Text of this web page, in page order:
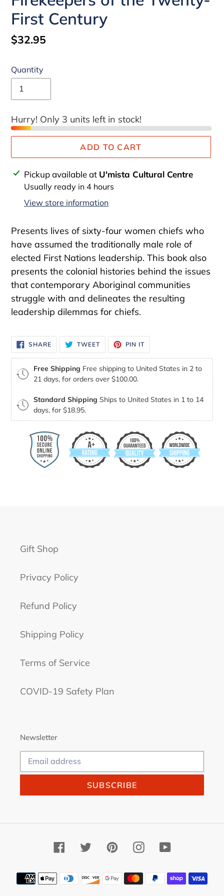
First Century
Regular
$32.95
Quantity
Hurry! Only 3 units left in stock!
ADD TO CART
Adding
product
Pickup available at U'mista Cultural Centre
Usually ready in 4 hours
View store information
Presents lives of sixty-four women chiefs who
have assumed the traditionally male role of
elected First Nations leadership. This book also
presents the colonial histories behind the issues
that contemporary Aboriginal communities
struggle with and delineates the resulting
leadership dilemmas for chiefs.
SHARESHARE
ON
FACEBOOK
TWEETTWEET
TWITTER
PIN IT
PINTEREST
Free Shipping Free shipping to United States in 2 to
21 days, for orders over $100.00.
Standard Shipping Ships to United States in 1 to 14
days, for $18.95.
Gift Shop
Privacy Policy
Refund Policy
Shipping Policy
Terms of Service
COVID-19 Safety Plan
Newsletter
SUBSCRIBE
FacebookTwitterPinterestInstagramYouTube
Payment
methods